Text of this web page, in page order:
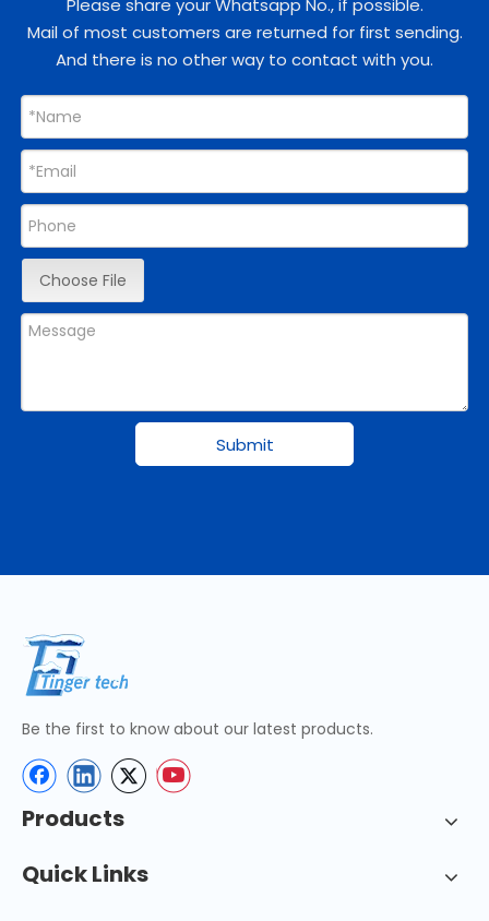
Please share your Whatsapp No., if possible.
Mail of most customers are returned for first sending.
And there is no other way to contact with you.
Choose File
Submit
Be the first to know about our latest products.
Products
Quick Links